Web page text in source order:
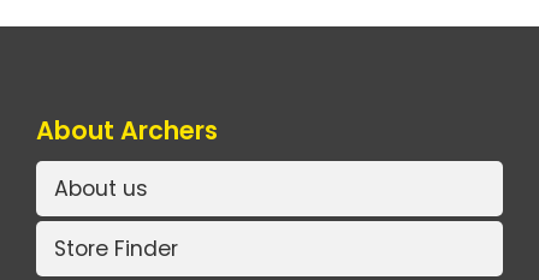
About Archers
About us
Store Finder